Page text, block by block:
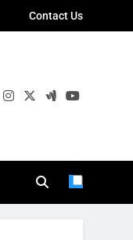
Contact Us